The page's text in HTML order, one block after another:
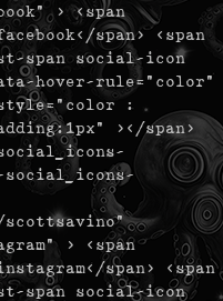
> <span
span> <span
span social-icon
hover-rule="color"
style="color :
></span>
social_icons-
scottsavino"
> <span
span> <span
span social-icon